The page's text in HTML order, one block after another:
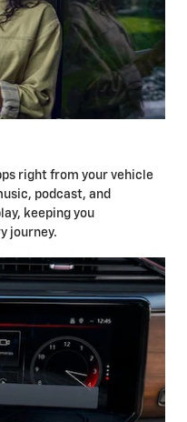
right from your vehicle
podcast, and
keeping you
journey.